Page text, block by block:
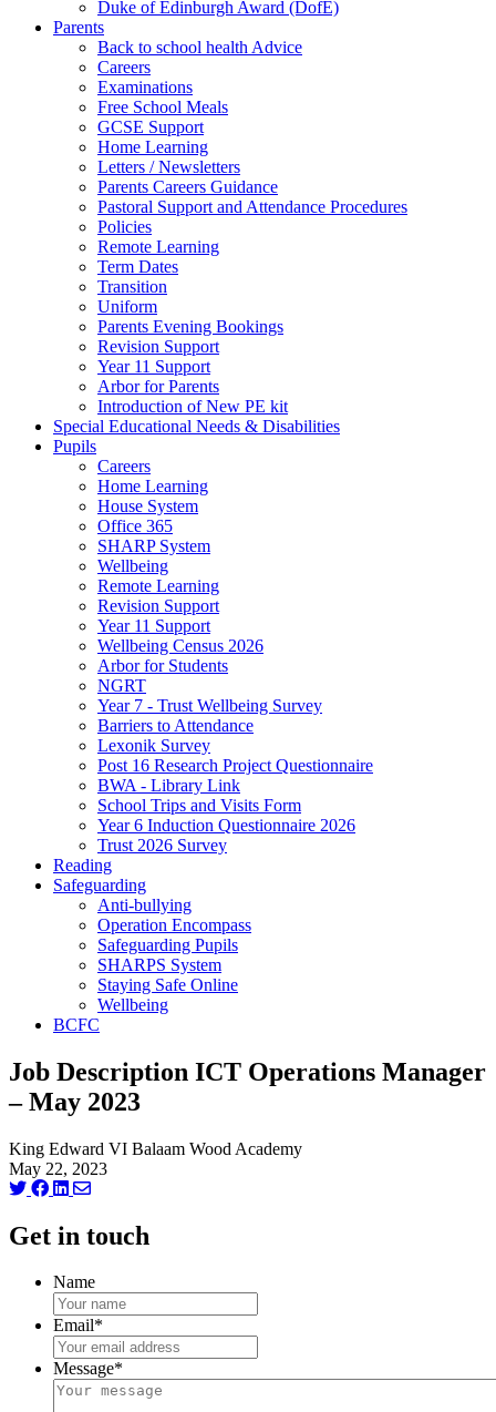
Duke of Edinburgh Award (DofE)
Parents
Back to school health Advice
Careers
Examinations
Free School Meals
GCSE Support
Home Learning
Letters / Newsletters
Parents Careers Guidance
Pastoral Support and Attendance Procedures
Policies
Remote Learning
Term Dates
Transition
Uniform
Parents Evening Bookings
Revision Support
Year 11 Support
Arbor for Parents
Introduction of New PE kit
Special Educational Needs & Disabilities
Pupils
Careers
Home Learning
House System
Office 365
SHARP System
Wellbeing
Remote Learning
Revision Support
Year 11 Support
Wellbeing Census 2026
Arbor for Students
NGRT
Year 7 - Trust Wellbeing Survey
Barriers to Attendance
Lexonik Survey
Post 16 Research Project Questionnaire
BWA - Library Link
School Trips and Visits Form
Year 6 Induction Questionnaire 2026
Trust 2026 Survey
Reading
Safeguarding
Anti-bullying
Operation Encompass
Safeguarding Pupils
SHARPS System
Staying Safe Online
Wellbeing
BCFC
Job Description ICT Operations Manager
– May 2023
King Edward VI Balaam Wood Academy
May 22, 2023
Get in touch
Name
Email*
Message*